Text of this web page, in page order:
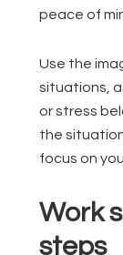
peace of
Use the
situations,
or stress
the
focus on
Work
steps